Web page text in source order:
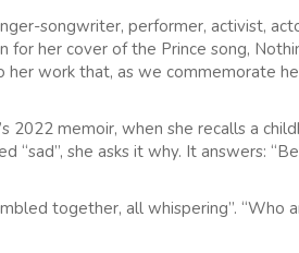
songwriter, performer, activist,
her cover of the Prince song,
work that, as we commemorate
2022 memoir, when she recalls a
she asks it why. It answers:
together, all whispering”. “Who